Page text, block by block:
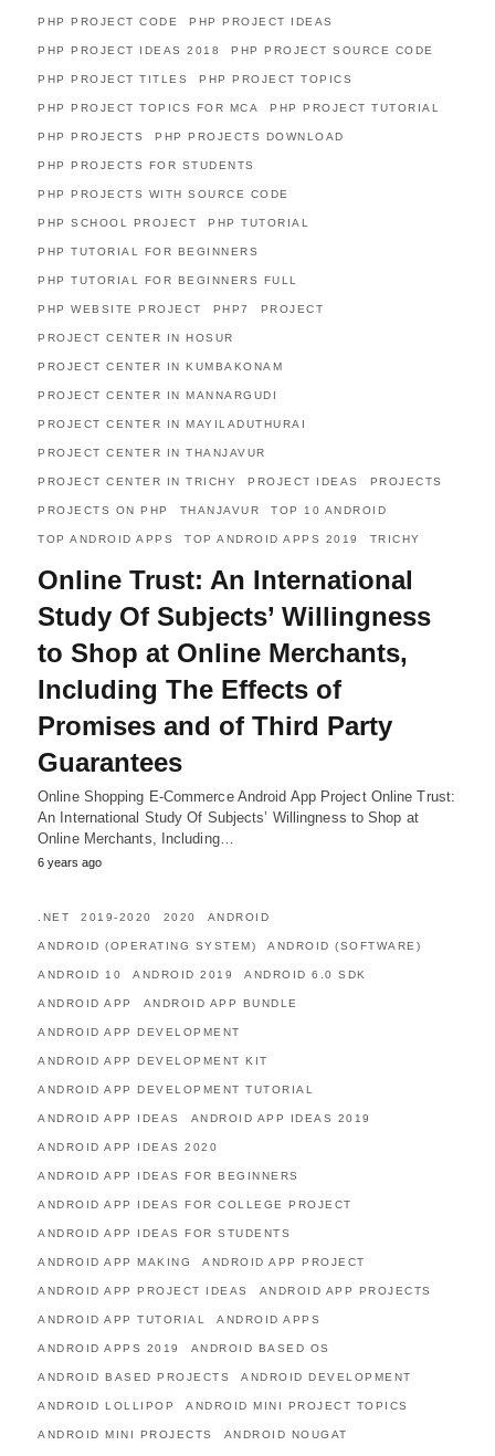
PHP PROJECT CODE PHP PROJECT IDEAS
PHP PROJECT IDEAS 2018 PHP PROJECT SOURCE CODE
PHP PROJECT TITLES PHP PROJECT TOPICS
PHP PROJECT TOPICS FOR MCA PHP PROJECT TUTORIAL
PHP PROJECTS PHP PROJECTS DOWNLOAD
PHP PROJECTS FOR STUDENTS
PHP PROJECTS WITH SOURCE CODE
PHP SCHOOL PROJECT PHP TUTORIAL
PHP TUTORIAL FOR BEGINNERS
PHP TUTORIAL FOR BEGINNERS FULL
PHP WEBSITE PROJECT PHP7 PROJECT
PROJECT CENTER IN HOSUR
PROJECT CENTER IN KUMBAKONAM
PROJECT CENTER IN MANNARGUDI
PROJECT CENTER IN MAYILADUTHURAI
PROJECT CENTER IN THANJAVUR
PROJECT CENTER IN TRICHY PROJECT IDEAS PROJECTS
PROJECTS ON PHP THANJAVUR TOP 10 ANDROID
TOP ANDROID APPS TOP ANDROID APPS 2019 TRICHY
Online Trust: An International
Study Of Subjects’ Willingness
to Shop at Online Merchants,
Including The Effects of
Promises and of Third Party
Guarantees
Online Shopping E-Commerce Android App Project Online Trust:
An International Study Of Subjects’ Willingness to Shop at
Online Merchants, Including…
6 years ago
.NET 2019-2020 2020 ANDROID
ANDROID (OPERATING SYSTEM) ANDROID (SOFTWARE)
ANDROID 10 ANDROID 2019 ANDROID 6.0 SDK
ANDROID APP ANDROID APP BUNDLE
ANDROID APP DEVELOPMENT
ANDROID APP DEVELOPMENT KIT
ANDROID APP DEVELOPMENT TUTORIAL
ANDROID APP IDEAS ANDROID APP IDEAS 2019
ANDROID APP IDEAS 2020
ANDROID APP IDEAS FOR BEGINNERS
ANDROID APP IDEAS FOR COLLEGE PROJECT
ANDROID APP IDEAS FOR STUDENTS
ANDROID APP MAKING ANDROID APP PROJECT
ANDROID APP PROJECT IDEAS ANDROID APP PROJECTS
ANDROID APP TUTORIAL ANDROID APPS
ANDROID APPS 2019 ANDROID BASED OS
ANDROID BASED PROJECTS ANDROID DEVELOPMENT
ANDROID LOLLIPOP ANDROID MINI PROJECT TOPICS
ANDROID MINI PROJECTS ANDROID NOUGAT